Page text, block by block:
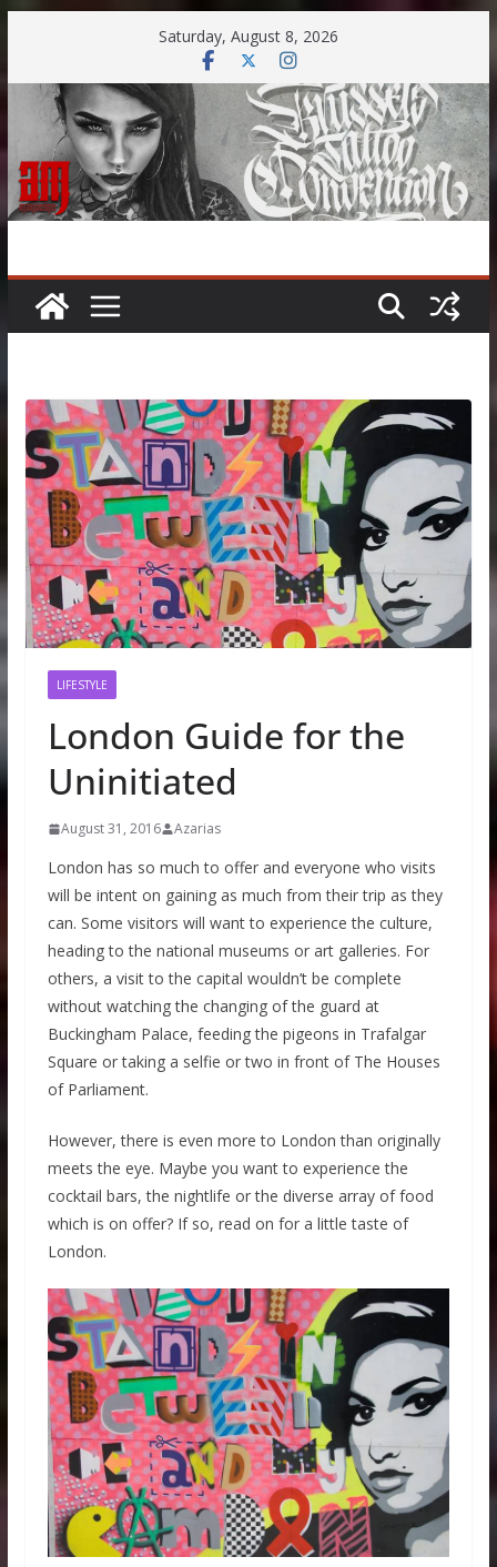
content
Saturday, August 8, 2026
LIFESTYLE
London Guide for the
Uninitiated
August 31, 2016 Azarias
London has so much to offer and everyone who visits
will be intent on gaining as much from their trip as they
can. Some visitors will want to experience the culture,
heading to the national museums or art galleries. For
others, a visit to the capital wouldn’t be complete
without watching the changing of the guard at
Buckingham Palace, feeding the pigeons in Trafalgar
Square or taking a selfie or two in front of The Houses
of Parliament.
However, there is even more to London than originally
meets the eye. Maybe you want to experience the
cocktail bars, the nightlife or the diverse array of food
which is on offer? If so, read on for a little taste of
London.